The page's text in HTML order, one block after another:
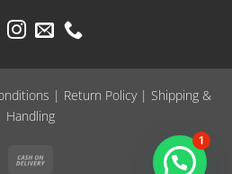
| Return Policy| Shipping &
Handling
1